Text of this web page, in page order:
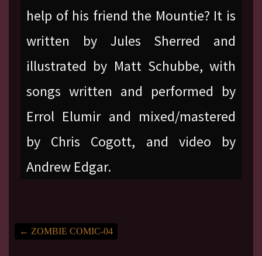
help of his friend the Mountie? It is
written by Jules Sherred and
illustrated by Matt Schubbe, with
songs written and performed by
Errol Elumir and mixed/mastered
by Chris Cogott, and video by
Andrew Edgar.
← ZOMBIE COMIC-04